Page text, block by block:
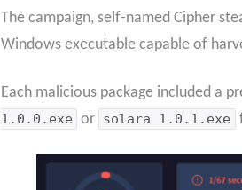
The campaign, self-named Cipher
Windows executable capable of
Each malicious package included a
1.0.0.exe or solara 1.0.1.exe